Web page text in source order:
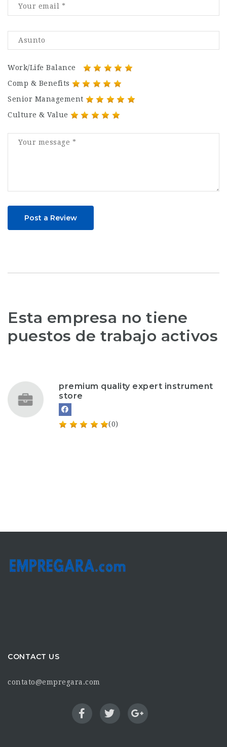
Work/Life Balance
Comp & Benefits
Senior Management
Culture & Value
Post a Review
Esta empresa no tiene
puestos de trabajo activos
premium quality expert instrument
store
(0)
CONTACT US
contato@empregara.com